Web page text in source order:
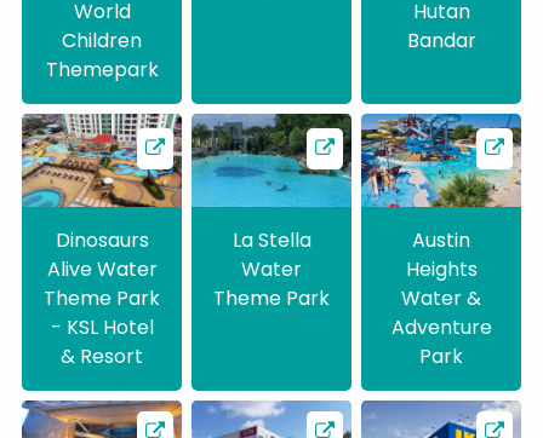
World
Children
Themepark
Hutan
Bandar
Dinosaurs
Alive Water
Theme Park
- KSL Hotel
& Resort
La Stella
Water
Theme Park
Austin
Heights
Water &
Adventure
Park